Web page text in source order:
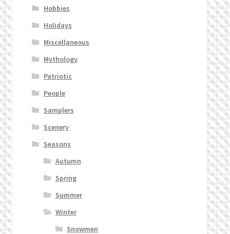
Hobbies
Holidays
Miscellaneous
Mythology
Patriotic
People
Samplers
Scenery
Seasons
Autumn
Spring
Summer
Winter
Snowmen